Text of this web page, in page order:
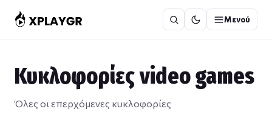
στο
περιεχόμενο
Μενού
Κυκλοφορίες video games
Όλες οι επερχόμενες κυκλοφορίες